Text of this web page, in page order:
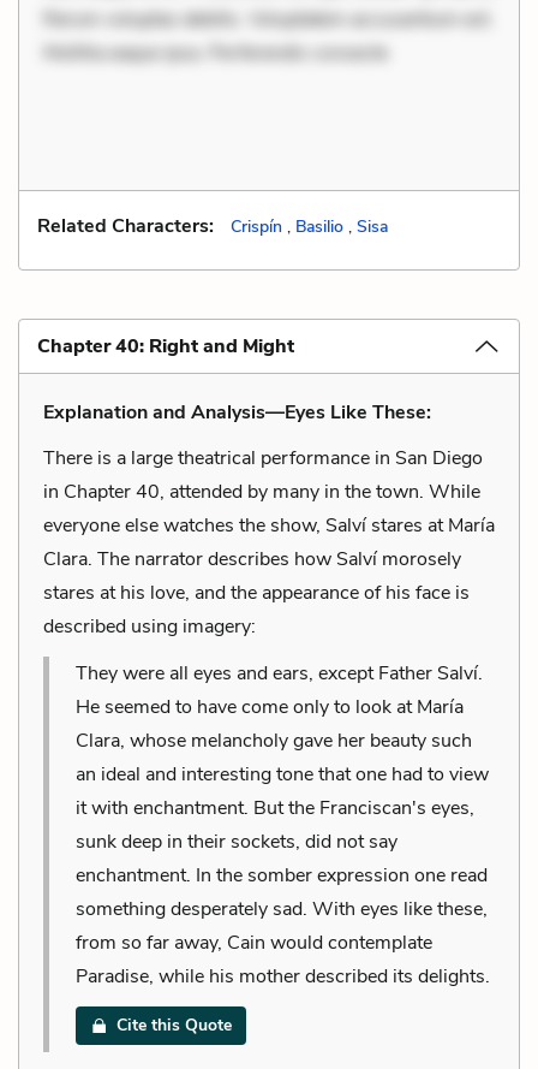
Rerum voluptas debitis. Voluptatem accusantium est.
Mollitia eaque ipsa. Perferendis consecte
Related Characters: Crispín , Basilio , Sisa
Chapter 40: Right and Might
Explanation and Analysis—Eyes Like These:
There is a large theatrical performance in San Diego
in Chapter 40, attended by many in the town. While
everyone else watches the show, Salví stares at María
Clara. The narrator describes how Salví morosely
stares at his love, and the appearance of his face is
described using imagery:
They were all eyes and ears, except Father Salví.
He seemed to have come only to look at María
Clara, whose melancholy gave her beauty such
an ideal and interesting tone that one had to view
it with enchantment. But the Franciscan's eyes,
sunk deep in their sockets, did not say
enchantment. In the somber expression one read
something desperately sad. With eyes like these,
from so far away, Cain would contemplate
Paradise, while his mother described its delights.
Cite this Quote